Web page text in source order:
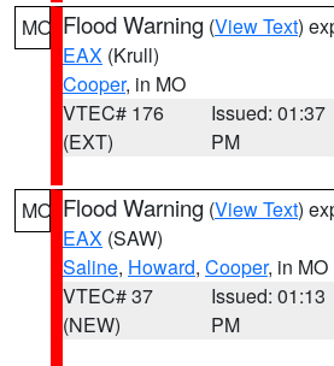
MO Flood Warning (View Text)
EAX (Krull)
Cooper, in MO
VTEC# 176
(EXT)
Issued: 01:37
PM
MO Flood Warning (View Text)
EAX (SAW)
Saline, Howard, Cooper, in MO
VTEC# 37
(NEW)
Issued: 01:13
PM